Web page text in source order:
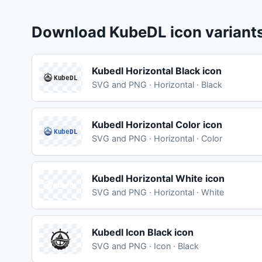
Download KubeDL icon
Kubedl Horizontal Black icon
SVG and PNG · Horizontal · Black
Kubedl Horizontal Color icon
SVG and PNG · Horizontal · Color
Kubedl Horizontal White icon
SVG and PNG · Horizontal · White
Kubedl Icon Black icon
SVG and PNG · Icon · Black